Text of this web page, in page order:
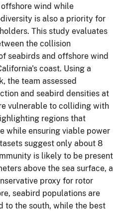
wind while
is also a priority for
This study evaluates
the collision
seabirds and offshore wind
coast. Using a
the team assessed
and seabird densities at
vulnerable to colliding with
regions that
while ensuring viable power
suggest only about 8
is likely to be present
above the sea surface, a
proxy for rotor
seabird populations are
to the south, while the best